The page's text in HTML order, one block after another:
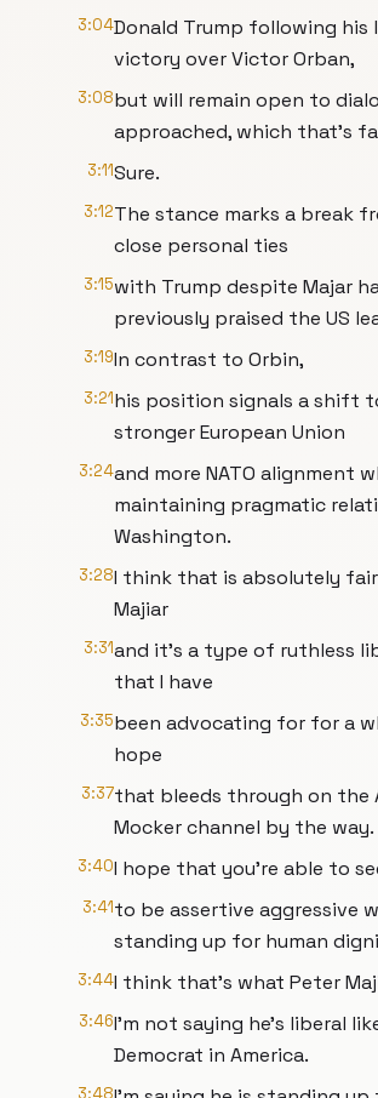
3:04Donald Trump following his
victory over Victor Orban,
3:08but will remain open to
approached, which that's
3:11Sure.
3:12The stance marks a break
close personal ties
3:15with Trump despite Majar
previously praised the US
3:19In contrast to Orbin,
3:21his position signals a shift
stronger European Union
3:24and more NATO alignment
maintaining pragmatic
Washington.
3:28I think that is absolutely
Majiar
3:31and it's a type of ruthless
that I have
3:35been advocating for for a
hope
3:37that bleeds through on the
Mocker channel by the way.
3:40I hope that you're able to
3:41to be assertive aggressive
standing up for human
3:44I think that's what Peter
3:46I'm not saying he's liberal
Democrat in America.
3:48